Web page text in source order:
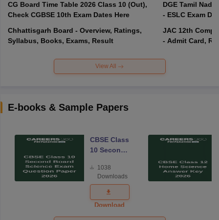
CG Board Time Table 2026 Class 10 (Out),
Check CGBSE 10th Exam Dates Here
Chhattisgarh Board - Overview, Ratings,
Syllabus, Books, Exams, Result
DGE Tamil
- ESLC Exam
JAC 12th
- Admit Card,
View All
E-books & Sample Papers
CBSE Class
10 Second
Science
Exam
Question
Paper 2026
1038
Downloads
Download